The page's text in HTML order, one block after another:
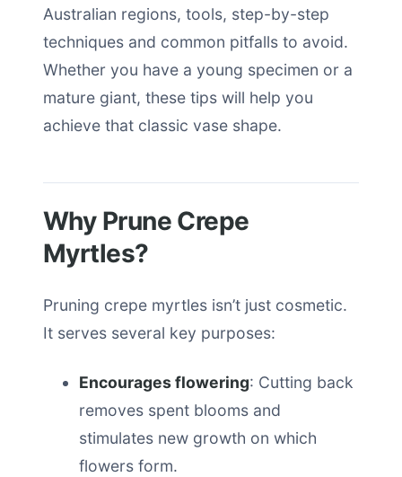
Australian regions, tools, step-by-step
techniques and common pitfalls to avoid.
Whether you have a young specimen or a
mature giant, these tips will help you
achieve that classic vase shape.
Why Prune Crepe
Myrtles?
Pruning crepe myrtles isn’t just cosmetic.
It serves several key purposes:
Encourages flowering: Cutting back
removes spent blooms and
stimulates new growth on which
flowers form.